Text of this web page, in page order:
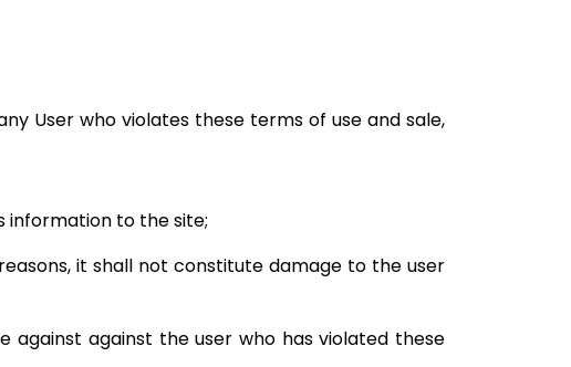
User who violates these terms of use and sale,
information to the site;
it shall not constitute damage to the user
against the user who has violated these